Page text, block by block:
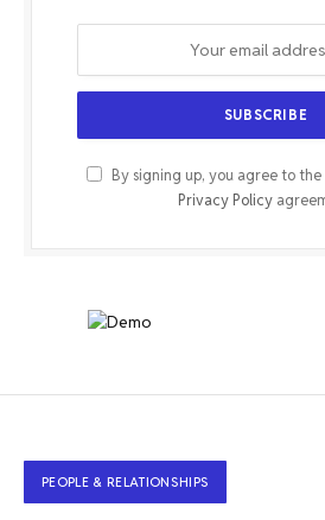
By signing up, you agree to
Privacy Policy
PEOPLE & RELATIONSHIPS